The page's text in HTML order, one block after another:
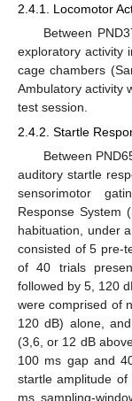
2.4.1. Locomotor
Between
exploratory activity
cage chambers
Ambulatory activity
test session.
2.4.2. Startle
Between
auditory startle
sensorimotor
Response System
habituation, under
consisted of 5 pre-
of 40 trials
followed by 5, 120
were comprised of
120 dB) alone,
(3,6, or 12 dB
100 ms gap and
startle amplitude
ms sampling-